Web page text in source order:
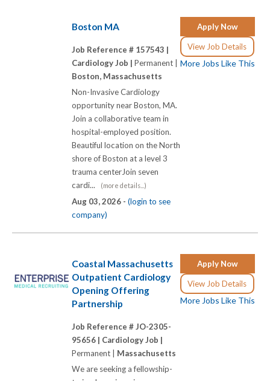
Apply Now
View Job Details
More Jobs Like This
Boston MA
Job Reference # 157543 |
Cardiology Job | Permanent |
Boston, Massachusetts
Non-Invasive Cardiology
opportunity near Boston, MA.
Join a collaborative team in
hospital-employed position.
Beautiful location on the North
shore of Boston at a level 3
trauma centerJoin seven
cardi...
(more details...)
Aug 03, 2026 - (login to see
company)
Apply Now
View Job Details
More Jobs Like This
Coastal Massachusetts
Outpatient Cardiology
Opening Offering
Partnership
Job Reference # JO-2305-
95656 | Cardiology Job |
Permanent | Massachusetts
We are seeking a fellowship-